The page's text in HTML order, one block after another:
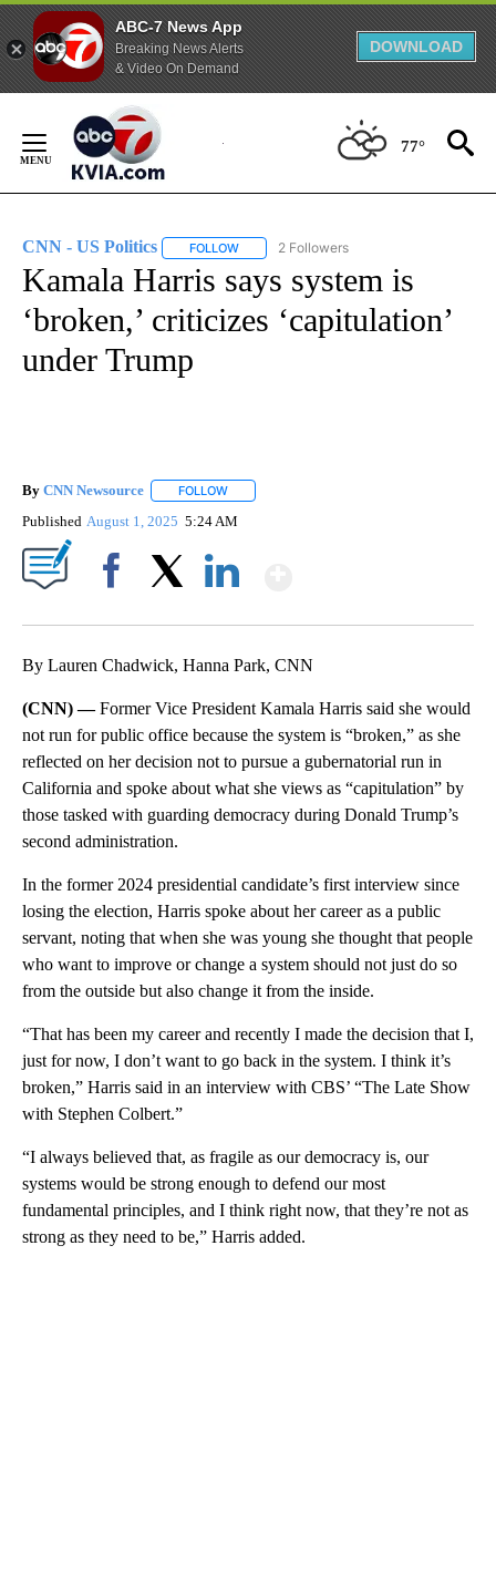
ABC-7 News App
Breaking News Alerts
& Video On Demand
DOWNLOAD
Content
77°
CNN - US Politics FOLLOW FOLLOW "CNN - US POLITICS" TO
2 Followers
Kamala Harris says system is
‘broken,’ criticizes ‘capitulation’
under Trump
By CNN Newsource FOLLOW
Published August 1, 2025 5:24 AM
By Lauren Chadwick, Hanna Park, CNN
(CNN) —Former Vice President Kamala Harris said she would
not run for public office because the system is “broken,” as she
reflected on her decision not to pursue a gubernatorial run in
California and spoke about what she views as “capitulation” by
those tasked with guarding democracy during Donald Trump’s
second administration.
In the former 2024 presidential candidate’s first interview since
losing the election, Harris spoke about her career as a public
servant, noting that when she was young she thought that people
who want to improve or change a system should not just do so
from the outside but also change it from the inside.
“That has been my career and recently I made the decision that I,
just for now, I don’t want to go back in the system. I think it’s
broken,” Harris said in an interview with CBS’ “The Late Show
with Stephen Colbert.”
“I always believed that, as fragile as our democracy is, our
systems would be strong enough to defend our most
fundamental principles, and I think right now, that they’re not as
strong as they need to be,” Harris added.